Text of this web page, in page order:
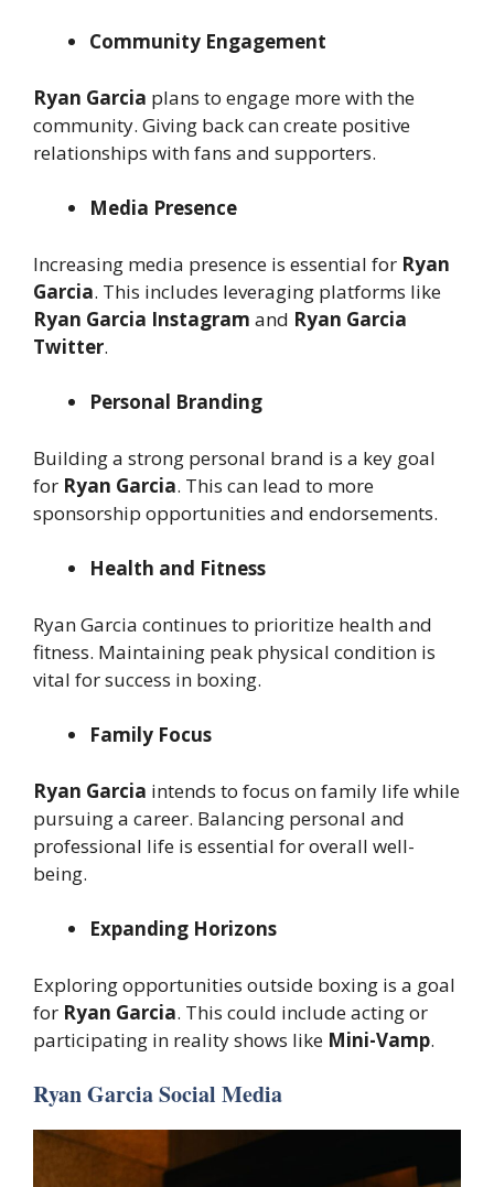
Community Engagement
Ryan Garcia plans to engage more with the
community. Giving back can create positive
relationships with fans and supporters.
Media Presence
Increasing media presence is essential for Ryan
Garcia. This includes leveraging platforms like
Ryan Garcia Instagram and Ryan Garcia
Twitter.
Personal Branding
Building a strong personal brand is a key goal
for Ryan Garcia. This can lead to more
sponsorship opportunities and endorsements.
Health and Fitness
Ryan Garcia continues to prioritize health and
fitness. Maintaining peak physical condition is
vital for success in boxing.
Family Focus
Ryan Garcia intends to focus on family life while
pursuing a career. Balancing personal and
professional life is essential for overall well-
being.
Expanding Horizons
Exploring opportunities outside boxing is a goal
for Ryan Garcia. This could include acting or
participating in reality shows like Mini-Vamp.
Ryan Garcia Social Media